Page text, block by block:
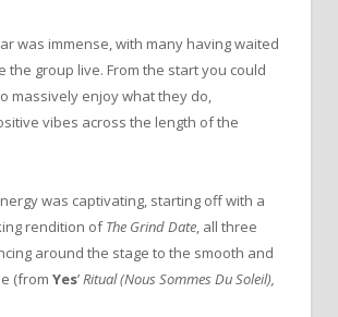
was immense, with many having waited
the group live. From the start you could
massively enjoy what they do,
vibes across the length of the
was captivating, starting off with a
rendition ofThe Grind Date, all three
around the stage to the smooth and
(from Yes’Ritual (Nous Sommes Du Soleil),